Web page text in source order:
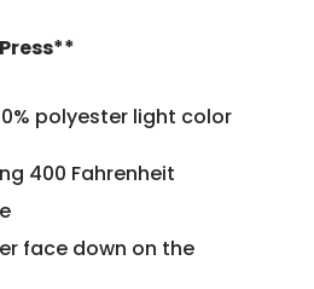
polyester light color
400 Fahrenheit
face down on the